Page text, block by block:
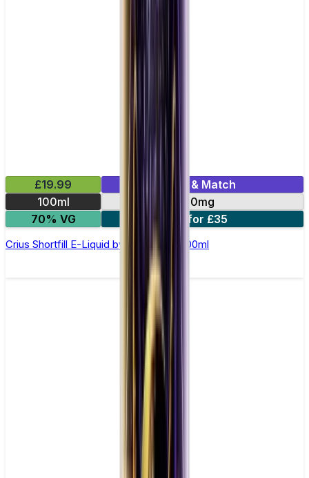
£19.99
Mix & Match
100ml
0mg
70% VG
2 for £35
Crius Shortfill E-Liquid by Zeus Juice 100ml